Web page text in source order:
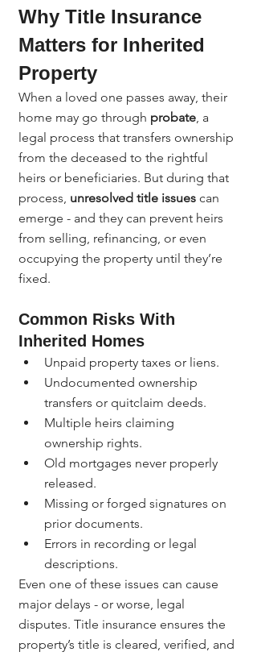
Why Title Insurance
Matters for Inherited
Property
When a loved one passes away, their
home may go through probate, a
legal process that transfers ownership
from the deceased to the rightful
heirs or beneficiaries. But during that
process, unresolved title issues can
emerge - and they can prevent heirs
from selling, refinancing, or even
occupying the property until they’re
fixed.
Common Risks With
Inherited Homes
Unpaid property taxes or liens.
Undocumented ownership
transfers or quitclaim deeds.
Multiple heirs claiming
ownership rights.
Old mortgages never properly
released.
Missing or forged signatures on
prior documents.
Errors in recording or legal
descriptions.
Even one of these issues can cause
major delays - or worse, legal
disputes. Title insurance ensures the
property’s title is cleared, verified, and